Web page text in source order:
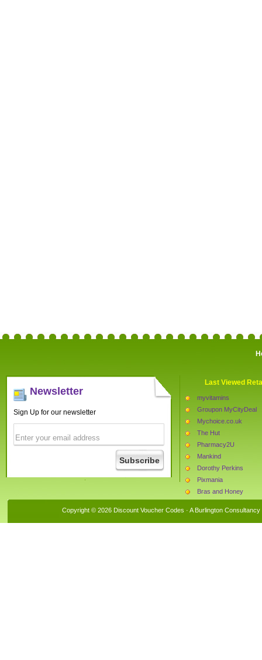
Newsletter
Sign Up for our newsletter
Last Viewed
myvitamins
Groupon MyCityDeal
Mychoice.co.uk
The Hut
Pharmacy2U
Mankind
Dorothy Perkins
Pixmania
Bras and Honey
Copyright © 2026 Discount Voucher Codes · A Burlington Consultancy